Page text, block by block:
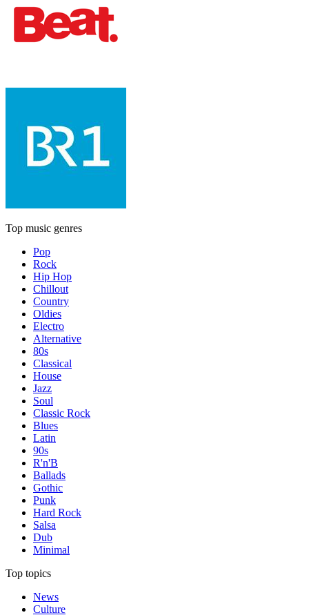
Top music genres
Pop
Rock
Hip Hop
Chillout
Country
Oldies
Electro
Alternative
80s
Classical
House
Jazz
Soul
Classic Rock
Blues
Latin
90s
R'n'B
Ballads
Gothic
Punk
Hard Rock
Salsa
Dub
Minimal
Top topics
News
Culture